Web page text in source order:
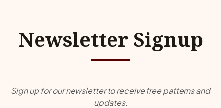
Newsletter Signup
Sign up for our newsletter to receive free patterns and
updates.